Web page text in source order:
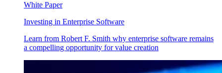
White Paper
Investing in Enterprise Software
Learn from Robert F. Smith why enterprise software remains
a compelling opportunity for value creation